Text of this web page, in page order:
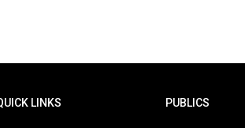
LINKS PUBLICS